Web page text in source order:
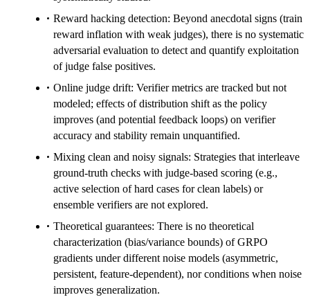
Reward hacking detection: Beyond anecdotal signs (train
reward inflation with weak judges), there is no systematic
adversarial evaluation to detect and quantify exploitation
of judge false positives.
Online judge drift: Verifier metrics are tracked but not
modeled; effects of distribution shift as the policy
improves (and potential feedback loops) on verifier
accuracy and stability remain unquantified.
Mixing clean and noisy signals: Strategies that interleave
ground-truth checks with judge-based scoring (e.g.,
active selection of hard cases for clean labels) or
ensemble verifiers are not explored.
Theoretical guarantees: There is no theoretical
characterization (bias/variance bounds) of GRPO
gradients under different noise models (asymmetric,
persistent, feature-dependent), nor conditions when noise
improves generalization.